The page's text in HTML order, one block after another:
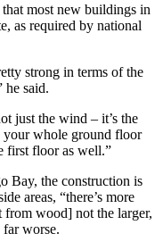
most new buildings in
as required by national
strong in terms of the
he said.
just the wind – it’s the
your whole ground floor
first floor as well.”
Bay, the construction is
areas, “there’s more
from wood] not the larger,
worse.